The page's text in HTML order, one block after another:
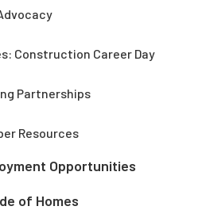
Construction Career Day
Partnerships
Resources
Opportunities
of Homes